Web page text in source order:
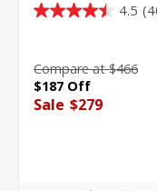
4.5
4.5
5
stars.
40
Compare at $466
$187 Off
Sale $279